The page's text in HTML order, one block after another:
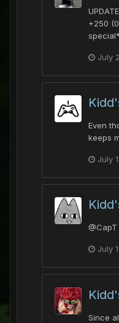
+250
July
Even
keeps
July
July
Since